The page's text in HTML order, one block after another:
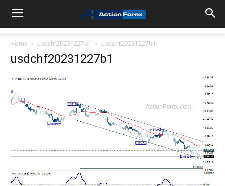
Home usdchf20231227b1 usdchf20231227b1
usdchf20231227b1